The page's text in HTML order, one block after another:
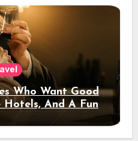
Who Want Good
Hotels, And A Fun
Out